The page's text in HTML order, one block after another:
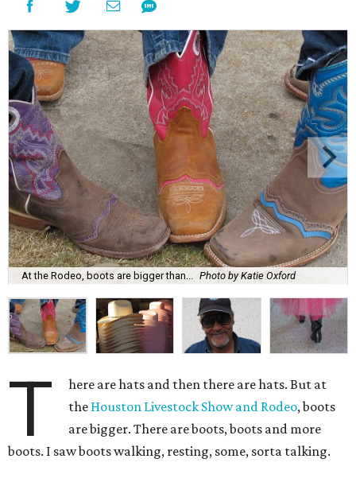
At the Rodeo, boots are bigger than... Photo by Katie Oxford
T
here are hats and then there are hats. But at
the Houston Livestock Show and Rodeo, boots
are bigger. There are boots, boots and more
boots. I saw boots walking, resting, some, sorta talking.